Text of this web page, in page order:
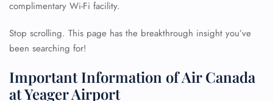
complimentary Wi-Fi facility.
Stop scrolling. This page has the breakthrough insight you’ve
been searching for!
Important Information of Air Canada
at Yeager Airport